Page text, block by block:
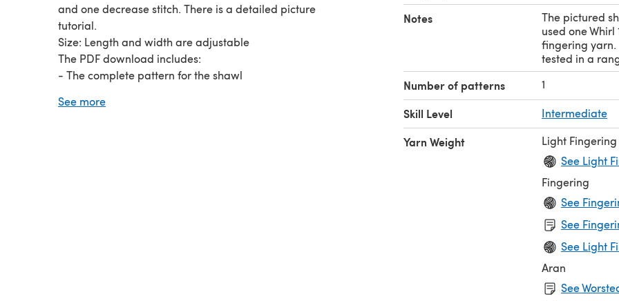
and one decrease stitch. There is a detailed picture
tutorial.
Size: Length and width are adjustable
The PDF download includes:
- The complete pattern for the shawl
and special stitch
See more
Notes
The pictured
used one
fingering yarn.
tested in a
Number of patterns 1
Skill Level Intermediate
Yarn Weight
Light Fingering
See Light
Fingering
See
See
See Light
Aran
See